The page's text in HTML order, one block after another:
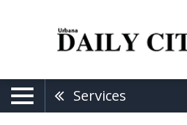
Services